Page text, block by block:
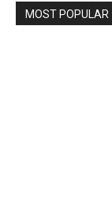
MOST POPULAR